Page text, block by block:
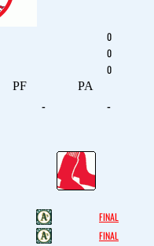
0
0
0
PF PA
- -
FINAL
FINAL